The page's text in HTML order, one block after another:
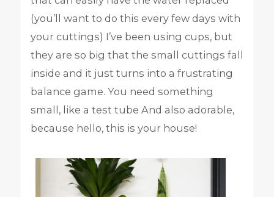
(you’ll want to do this every few days with
your cuttings) I’ve been using cups, but
they are so big that the small cuttings fall
inside and it just turns into a frustrating
balance game. You need something
small, like a test tube And also adorable,
because hello, this is your house!